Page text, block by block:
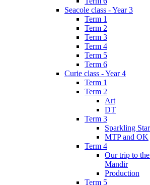
Seacole class - Year 3
Term 1
Term 2
Term 3
Term 4
Term 5
Term 6
Curie class - Year 4
Term 1
Term 2
Art
DT
Term 3
Sparkling
MTP and OK
Term 4
Our trip to
Mandir
Production
Term 5